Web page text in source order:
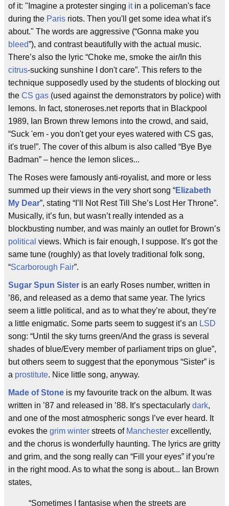
of it: "Imagine a protester singing itin a policeman's face
during the Paris riots. Then you'll get some idea what it's
about." The words are aggressive (“Gonna make you
bleed”), and contrast beautifully with the actual music.
There’s also the lyric “Choke me, smoke the air/In this
citrus-sucking sunshine I don't care”. This refers to the
technique supposedly used by the students of blocking out
the CS gas (used against the demonstrators by police) with
lemons. In fact, stoneroses.net reports that in Blackpool
1989, Ian Brown threw lemons into the crowd, and said,
“Suck 'em - you don't get your eyes watered with CS gas,
it's true!”. The cover of this album is also called “Bye Bye
Badman” – hence the lemon slices...
The Roses were famously anti-royalist, and more or less
summed up their views in the very short song “Elizabeth
My Dear”, stating “I’ll Not Rest Till She’s Lost Her Throne”.
Musically, it’s fun, but wasn’t really intended as a
blockbusting number, and was mainly an outlet for Brown’s
political views. Which is fair enough, I suppose. It’s got the
same tune (roughly) as that lovely traditional folk song,
“Scarborough Fair”.
Sugar Spun Sister is an early Roses number, written in
’86, and released as a demo that same year. The lyrics
seem a little political, and as to what they’re about, they’re
a little enigmatic. Some parts seem to suggest it’s an LSD
song: “Until the sky turns green/And the grass is several
shades of blue/Every member of parliament trips on glue”,
but others seem to suggest that the eponymous “Sister” is
a prostitute. Nice little song, anyway.
Made of Stone is my favourite track on the album. It was
written in ’87 and released in ’88. It’s spectacularly dark,
and one of the most atmospheric songs I’ve ever heard. It
evokes the grim winter streets of Manchester excellently,
and the chorus is wonderfully haunting. The lyrics are gritty
and grim, and the song really can “Fill your eyes” if you’re
in the right mood. As to what the song is about... Ian Brown
states,
“Sometimes I fantasise when the streets are